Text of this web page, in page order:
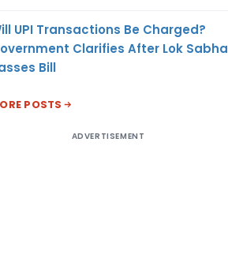
UPI Transactions Be Charged?
Clarifies After Lok Sabha
Bill
POSTS
ADVERTISEMENT